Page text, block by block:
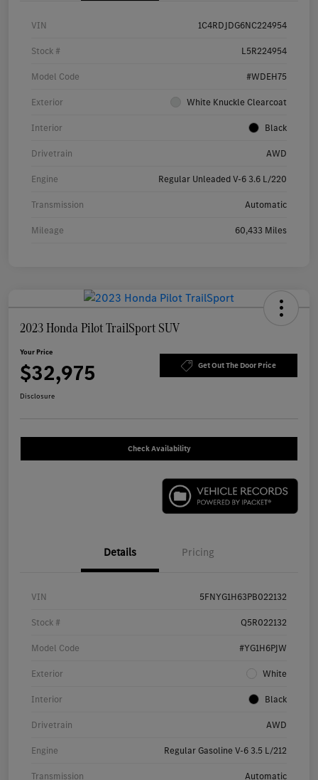
VIN 1C4RDJDG6NC224954
Stock # L5R224954
Model Code #WDEH75
Exterior White Knuckle Clearcoat
Interior Black
Drivetrain AWD
Engine Regular Unleaded V-6 3.6 L/220
Transmission Automatic
Mileage 60,433 Miles
2023 Honda Pilot TrailSport SUV
Your Price
$32,975 Get Out The Door Price
Disclosure
Check Availability
Details Pricing
VIN 5FNYG1H63PB022132
Stock # Q5R022132
Model Code #YG1H6PJW
Exterior White
Interior Black
Drivetrain AWD
Engine Regular Gasoline V-6 3.5 L/212
Transmission Automatic